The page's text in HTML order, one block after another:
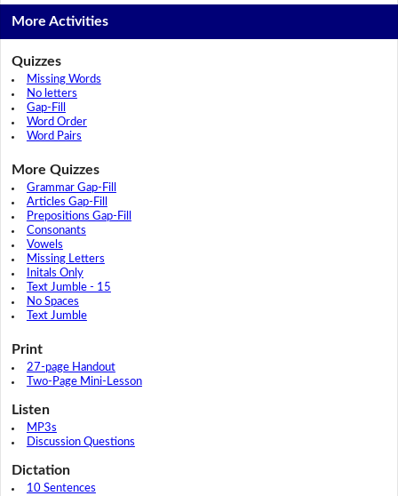
More Activities
Quizzes
Missing Words
No letters
Gap-Fill
Word Order
Word Pairs
More Quizzes
Grammar Gap-Fill
Articles Gap-Fill
Prepositions Gap-Fill
Consonants
Vowels
Missing Letters
Initals Only
Text Jumble - 15
No Spaces
Text Jumble
Print
27-page Handout
Two-Page Mini-Lesson
Listen
MP3s
Discussion Questions
Dictation
10 Sentences